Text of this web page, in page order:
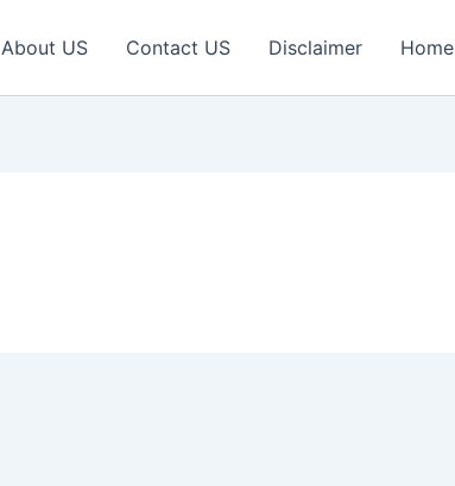
About US Contact US Disclaimer Home